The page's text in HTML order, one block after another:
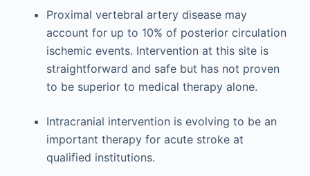
Proximal vertebral artery disease may
account for up to 10% of posterior circulation
ischemic events. Intervention at this site is
straightforward and safe but has not proven
to be superior to medical therapy alone.
Intracranial intervention is evolving to be an
important therapy for acute stroke at
qualified institutions.